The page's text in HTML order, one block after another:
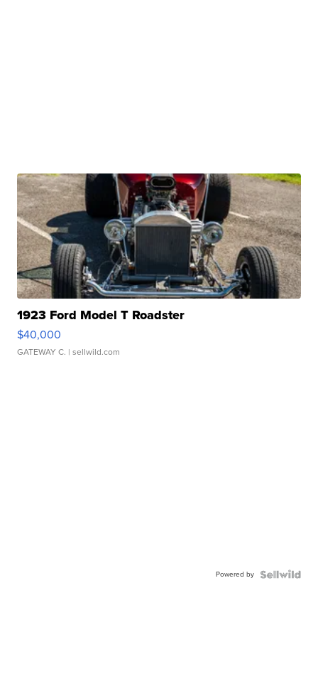
1923 Ford Model T Roadster
$40,000
GATEWAY C. | sellwild.com
Powered by